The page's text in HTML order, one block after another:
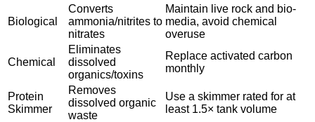
Biological
Converts
ammonia/nitrites to
nitrates
Maintain live rock and bio-
media, avoid chemical
overuse
Chemical
Eliminates
dissolved
organics/toxins
Replace activated carbon
monthly
Protein
Skimmer
Removes
dissolved organic
waste
Use a skimmer rated for at
least 1.5× tank volume